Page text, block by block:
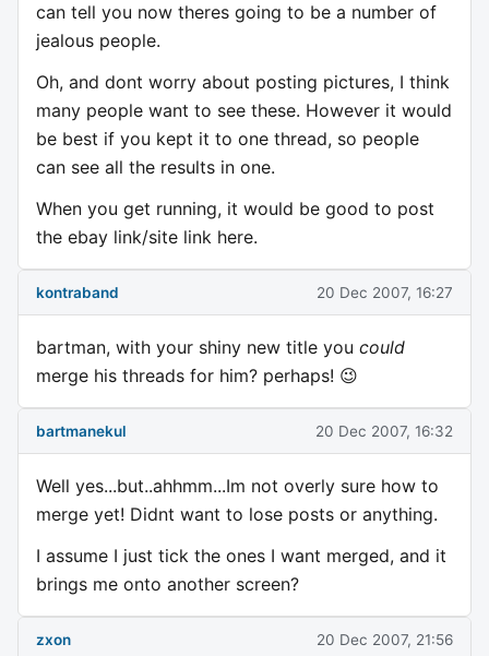
can tell you now theres going to be a number of
jealous people.
Oh, and dont worry about posting pictures, I think
many people want to see these. However it would
be best if you kept it to one thread, so people
can see all the results in one.
When you get running, it would be good to post
the ebay link/site link here.
kontraband 20 Dec 2007, 16:27
bartman, with your shiny new title you could
merge his threads for him? perhaps! 😉
bartmanekul 20 Dec 2007, 16:32
Well yes...but..ahhmm...Im not overly sure how to
merge yet! Didnt want to lose posts or anything.
I assume I just tick the ones I want merged, and it
brings me onto another screen?
zxon 20 Dec 2007, 21:56